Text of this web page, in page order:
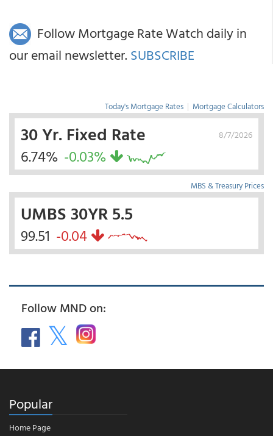
Follow Mortgage Rate Watch daily in
our email newsletter. SUBSCRIBE
Today's Mortgage Rates | Mortgage Calculators
8/7/2026
30 Yr. Fixed Rate
6.74% -0.03%
MBS & Treasury Prices
UMBS 30YR 5.5
99.51 -0.04
Follow MND on:
Popular
Home Page